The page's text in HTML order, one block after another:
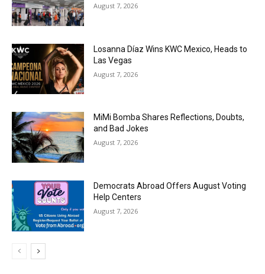
August 7, 2026
Losanna Díaz Wins KWC Mexico, Heads to
Las Vegas
August 7, 2026
MiMi Bomba Shares Reflections, Doubts,
and Bad Jokes
August 7, 2026
Democrats Abroad Offers August Voting
Help Centers
August 7, 2026